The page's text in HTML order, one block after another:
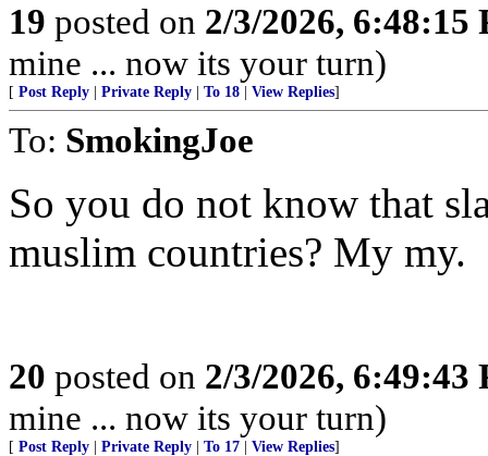
19 posted on 2/3/2026, 6:48:15
mine ... now its your turn)
[ Post Reply Private Reply To 18 View Replies]
To: SmokingJoe
So you do not know that
muslim countries? My my.
20 posted on 2/3/2026, 6:49:43
mine ... now its your turn)
[ Post Reply Private Reply To 17 View Replies]